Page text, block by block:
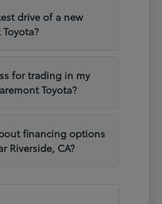
drive of a new
for trading in my
Toyota?
financing options
Riverside, CA?